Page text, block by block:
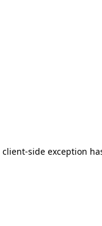
client-side exception